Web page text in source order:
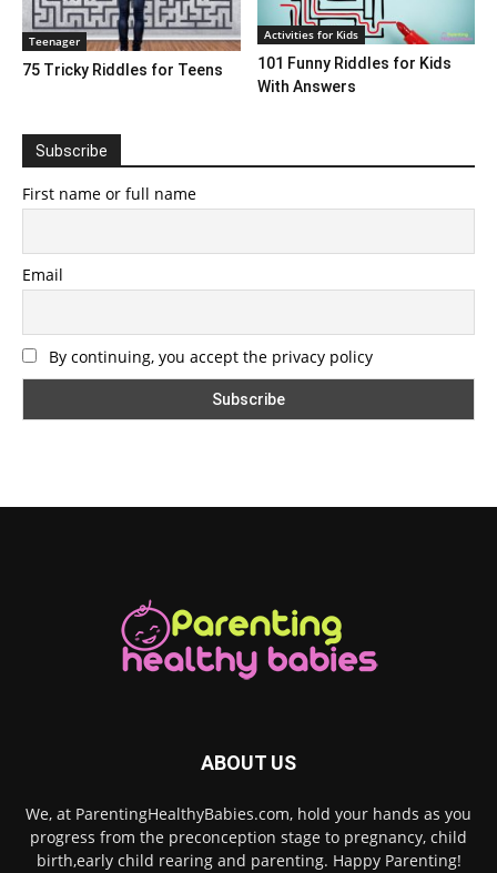
Teenager
75 Tricky Riddles for Teens
Activities for Kids
101 Funny Riddles for Kids
With Answers
Subscribe
First name or full name
Email
By continuing, you accept the privacy policy
ABOUT US
We, at ParentingHealthyBabies.com, hold your hands as you
progress from the preconception stage to pregnancy, child
birth,early child rearing and parenting. Happy Parenting!